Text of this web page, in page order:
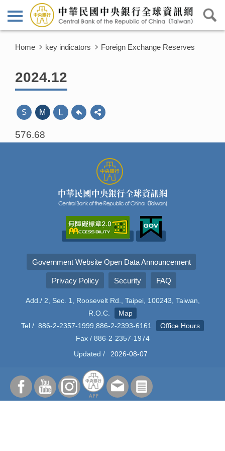
Home key indicators Foreign Exchange Reserves
2024.12
S M L
576.68
Government Website Open Data Announcement
Privacy Policy Security FAQ
Add./ 2, Sec. 1, Roosevelt Rd., Taipei, 100243, Taiwan,
R.O.C.
Map
Tel / 886-2-2357-1999,886-2-2393-6161
Office Hours
Fax / 886-2-2357-1974
Updated /
2026-08-07